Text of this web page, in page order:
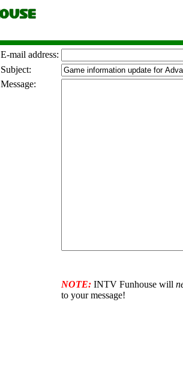
E‑mail address:
Subject:
Message:
NOTE: INTV Funhouse will
to your message!